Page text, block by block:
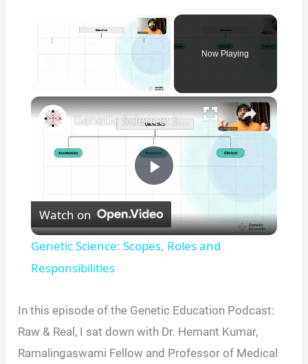
×
Unmute
Now Playing
×
P
l
y
V
Genetic Science: Scopes, Roles and Responsibilities
Watch on
Genetic Science: Scopes, Roles and
Responsibilities
In this episode of the Genetic Education Podcast:
Raw & Real, I sat down with Dr. Hemant Kumar,
Ramalingaswami Fellow and Professor of Medical